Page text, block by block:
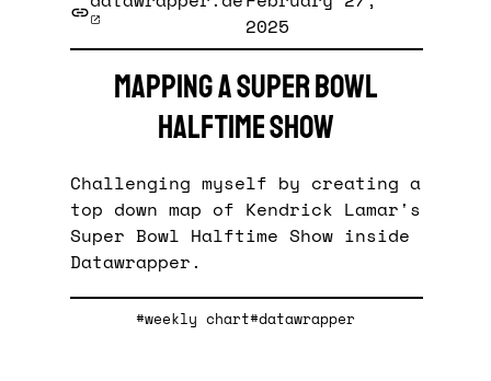
2025
Mapping a Super Bowl
halftime show
Challenging myself by creating a
top down map of Kendrick Lamar's
Super Bowl Halftime Show inside
Datawrapper.
#weekly chart#datawrapper